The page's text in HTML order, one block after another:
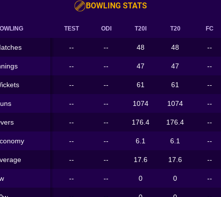
BOWLING STATS
TEST ODI T20I T20 FC
-- -- 48 48 --
-- -- 47 47 --
-- -- 61 61 --
-- -- 1074 1074 --
-- -- 176.4 176.4 --
-- -- 6.1 6.1 --
-- -- 17.6 17.6 --
-- -- 0 0 --